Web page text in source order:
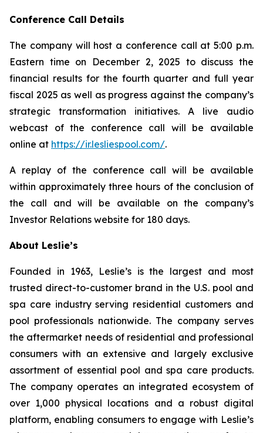
Conference Call Details
The company will host a conference call at 5:00 p.m.
Eastern time on December 2, 2025 to discuss the
financial results for the fourth quarter and full year
fiscal 2025 as well as progress against the company’s
strategic transformation initiatives. A live audio
webcast of the conference call will be available
online at https://ir.lesliespool.com/.
A replay of the conference call will be available
within approximately three hours of the conclusion of
the call and will be available on the company’s
Investor Relations website for 180 days.
About Leslie’s
Founded in 1963, Leslie’s is the largest and most
trusted direct-to-customer brand in the U.S. pool and
spa care industry serving residential customers and
pool professionals nationwide. The company serves
the aftermarket needs of residential and professional
consumers with an extensive and largely exclusive
assortment of essential pool and spa care products.
The company operates an integrated ecosystem of
over 1,000 physical locations and a robust digital
platform, enabling consumers to engage with Leslie’s